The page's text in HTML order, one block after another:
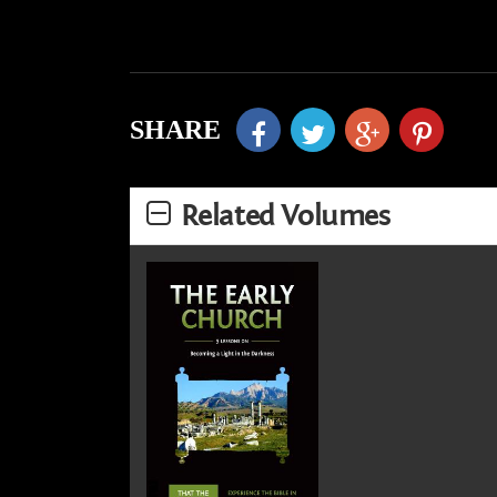
SHARE
Related Volumes